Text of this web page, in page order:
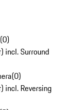
(0)
incl. Surround
(0)
incl. Reversing